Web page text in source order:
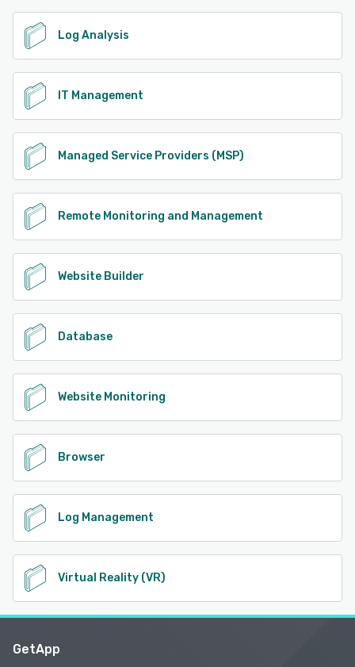
Log Analysis
IT Management
Managed Service Providers (MSP)
Remote Monitoring and Management
Website Builder
Database
Website Monitoring
Browser
Log Management
Virtual Reality (VR)
GetApp